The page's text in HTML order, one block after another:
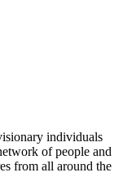
individuals
of people and
from all around the